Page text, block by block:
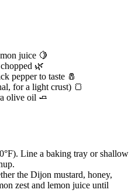
juice 🍋
🌿
pepper to taste 🧂
for a light crust) 🍞
olive oil 🧈
Line a baking tray or shallow
the Dijon mustard, honey,
zest and lemon juice until